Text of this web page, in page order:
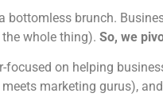
brunch.
whole thing). So, we
on helping
marketing gurus),